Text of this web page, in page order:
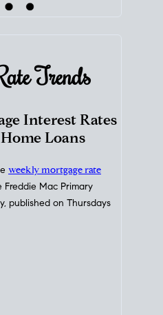
Trends
Interest Rates
Loans
weekly mortgage rate
Freddie Mac Primary
published on Thursdays